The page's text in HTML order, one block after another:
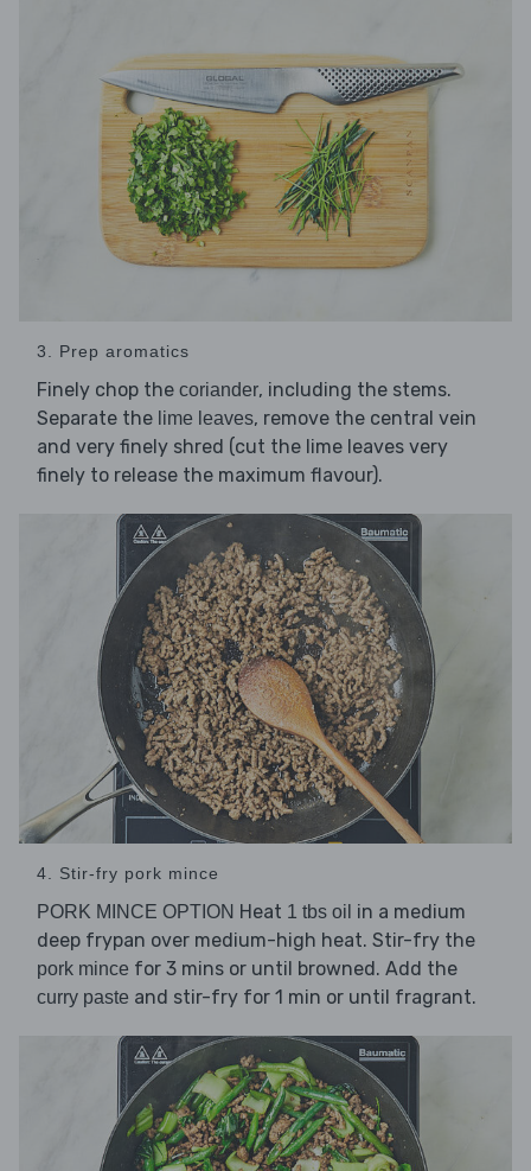
3. Prep aromatics
Finely chop the coriander, including the stems.
Separate the lime leaves, remove the central vein
and very finely shred (cut the lime leaves very
finely to release the maximum flavour).
4. Stir-fry pork mince
PORK MINCE OPTION Heat 1 tbs oil in a medium
deep frypan over medium-high heat. Stir-fry the
pork mince for 3 mins or until browned. Add the
curry paste and stir-fry for 1 min or until fragrant.